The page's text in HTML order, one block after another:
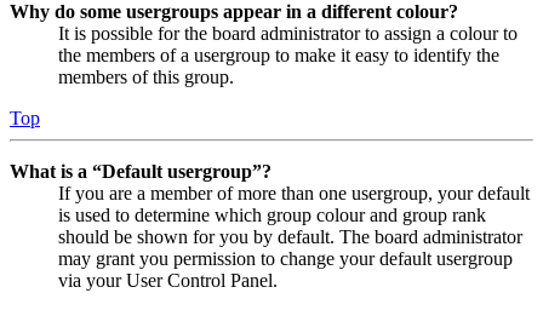
Why do some usergroups appear in a different colour?
It is possible for the board administrator to assign a colour to
the members of a usergroup to make it easy to identify the
members of this group.
Top
What is a “Default usergroup”?
If you are a member of more than one usergroup, your default
is used to determine which group colour and group rank
should be shown for you by default. The board administrator
may grant you permission to change your default usergroup
via your User Control Panel.